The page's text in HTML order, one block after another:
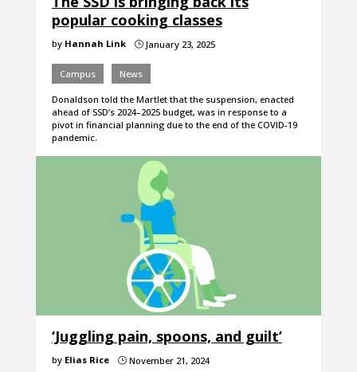
popular cooking classes
by Hannah Link }January 23, 2025
Campus News
Donaldson told the Martlet that the suspension, enacted
ahead of SSD’s 2024–2025 budget, was in response to a
pivot in financial planning due to the end of the COVID-19
pandemic.
‘Juggling pain, spoons, and guilt’
by Elias Rice }November 21, 2024